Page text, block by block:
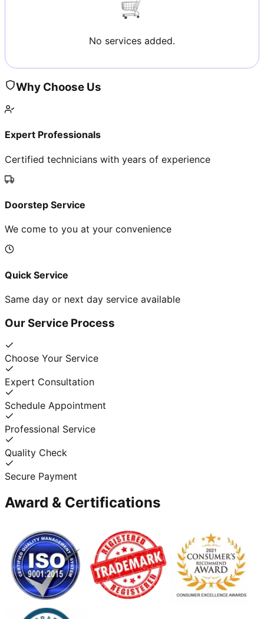
No services added.
Why Choose Us
Expert Professionals
Certified technicians with years of experience
Doorstep Service
We come to you at your convenience
Quick Service
Same day or next day service available
Our Service Process
Choose Your Service
Expert Consultation
Schedule Appointment
Professional Service
Quality Check
Secure Payment
Award & Certifications